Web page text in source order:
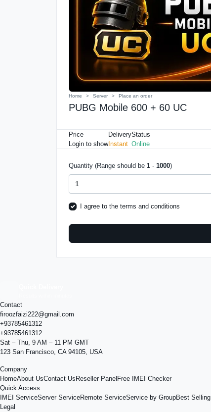
Home Server Place an order
PUBG Mobile 600 + 60 UC
Price
Login to show
Delivery
Instant
Status
Online
Quantity (Range should be 1 - 1000)
I agree to the terms and conditions
Contact
firoozfaizi222@gmail.com
+93785461312
+93785461312
Sat – Thu, 9 AM – 11 PM GMT
123 San Francisco, CA 94105, USA
Company
HomeAbout UsContact Us Reseller Panel Free IMEI Checker
Quick Access
IMEI ServiceServer ServiceRemote ServiceService by GroupBest Selling
Legal